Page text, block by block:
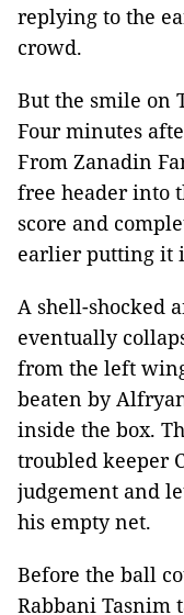
replying to the
crowd.
But the smile on
Four minutes
From Zanadin
free header into
score and
earlier putting it
A shell-shocked
eventually
from the left
beaten by
inside the box.
troubled keeper
judgement and
his empty net.
Before the ball
Rabbani Tasnim